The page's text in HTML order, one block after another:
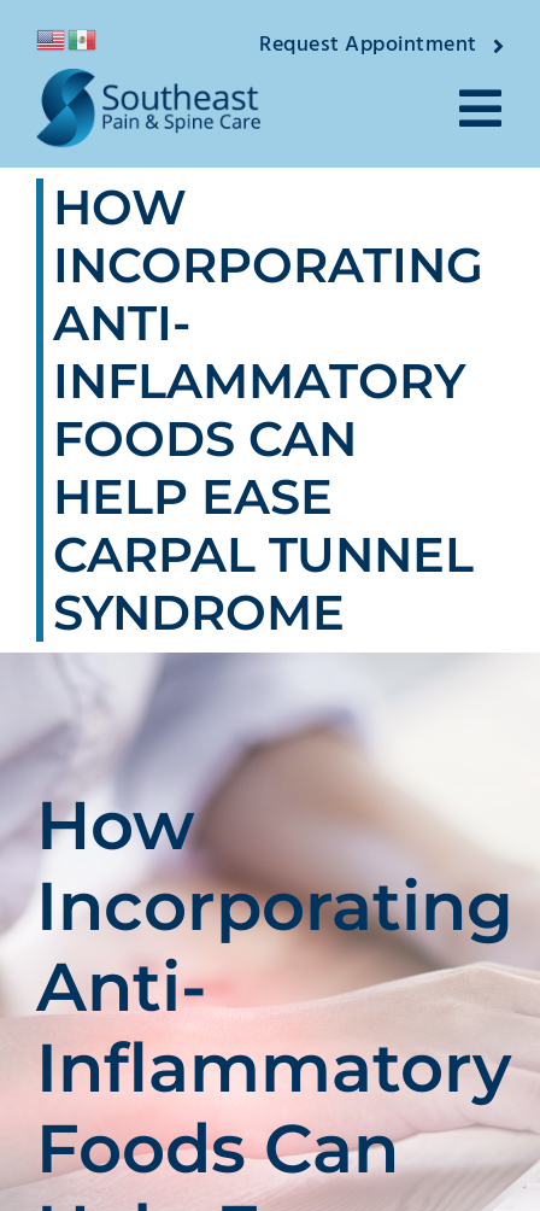
content
Request Appointment
About
Providers
Conditions
Pain Treatments
Patients
Education
HOW
INCORPORATING
ANTI-
INFLAMMATORY
FOODS CAN
HELP EASE
CARPAL TUNNEL
SYNDROME
How
Incorporating
Anti-
Inflammatory
Foods Can